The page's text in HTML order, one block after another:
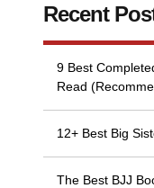
Recent
9 Best
Read
12+ Best Big
The Best BJJ